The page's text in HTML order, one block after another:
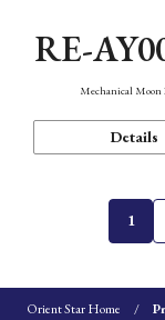
RE-
Mechanical Moon
Details
1
Orient Star Home